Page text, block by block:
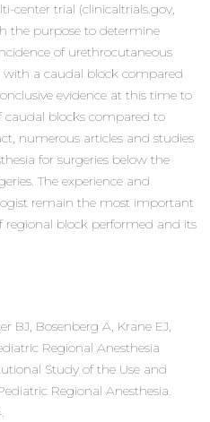
center trial (clinicaltrials.gov,
the purpose to determine
of urethrocutaneous
a caudal block compared
evidence at this time to
caudal blocks compared to
numerous articles and studies
for surgeries below the
The experience and
remain the most important
block performed and its
BJ, Bosenberg A, Krane EJ,
Regional Anesthesia
Study of the Use and
Regional Anesthesia.